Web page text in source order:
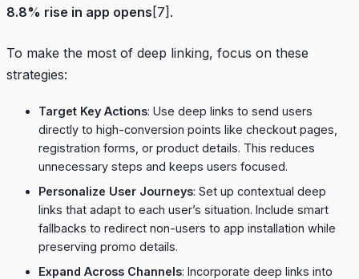
8.8% rise in app opens [7] .
To make the most of deep linking, focus on these
strategies:
Target Key Actions: Use deep links to send users
directly to high-conversion points like checkout pages,
registration forms, or product details. This reduces
unnecessary steps and keeps users focused.
Personalize User Journeys: Set up contextual deep
links that adapt to each user’s situation. Include smart
fallbacks to redirect non-users to app installation while
preserving promo details.
Expand Across Channels: Incorporate deep links into